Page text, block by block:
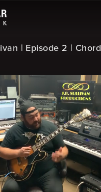
| Episode 2 | Chord